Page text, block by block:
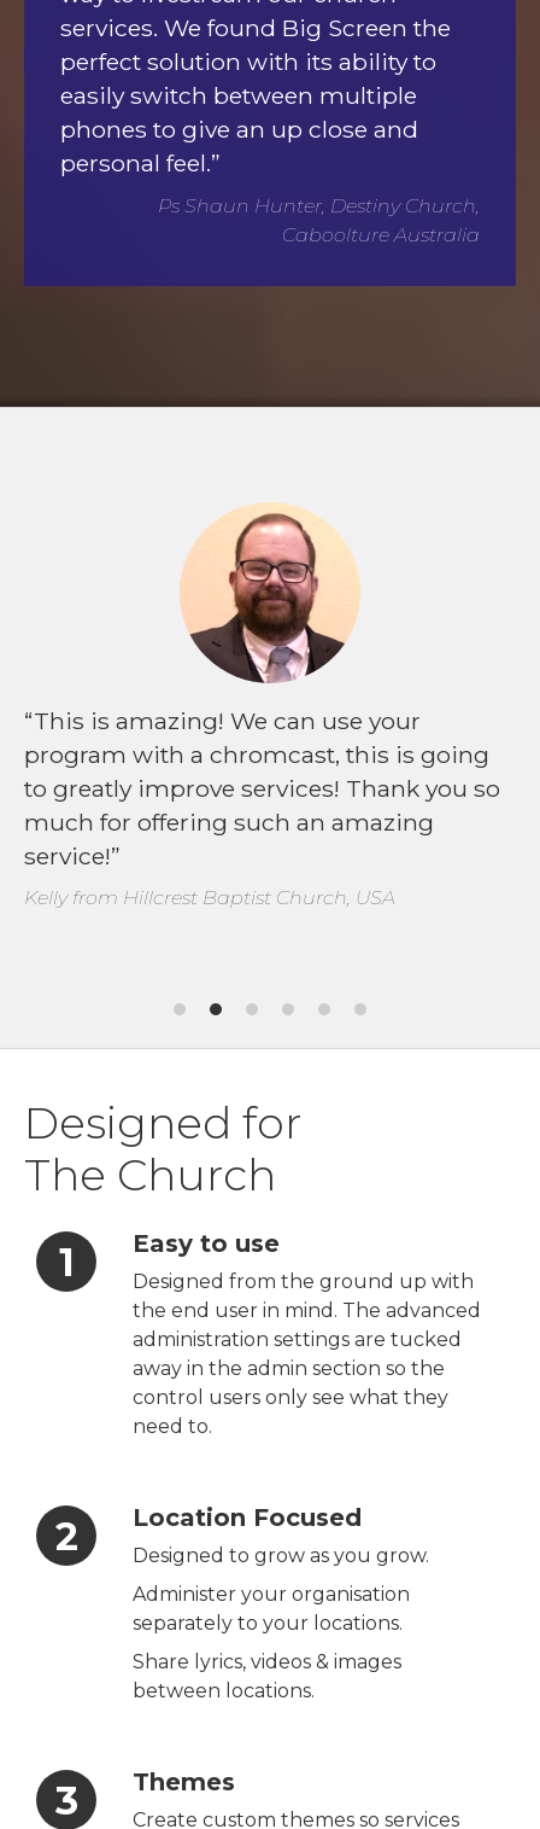
services. We found Big Screen the
perfect solution with its ability to
easily switch between multiple
phones to give an up close and
personal feel.”
Ps Shaun Hunter, Destiny Church,
Caboolture Australia
This is amazing! We can use your
program with a chromcast, this is going
to greatly improve services! Thank you so
much for offering such an amazing
service!
Kelly from Hillcrest Baptist Church, USA
Designed for
The Church
Easy to use
Designed from the ground up with
the end user in mind. The advanced
administration settings are tucked
away in the admin section so the
control users only see what they
need to.
Location Focused
Designed to grow as you grow.
Administer your organisation
separately to your locations.
Share lyrics, videos & images
between locations.
Themes
Create custom themes so services